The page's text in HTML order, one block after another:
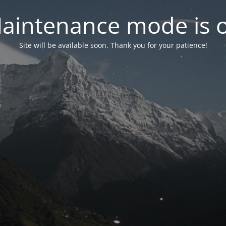
mode is
Site will be available soon. Thank you for your patience!